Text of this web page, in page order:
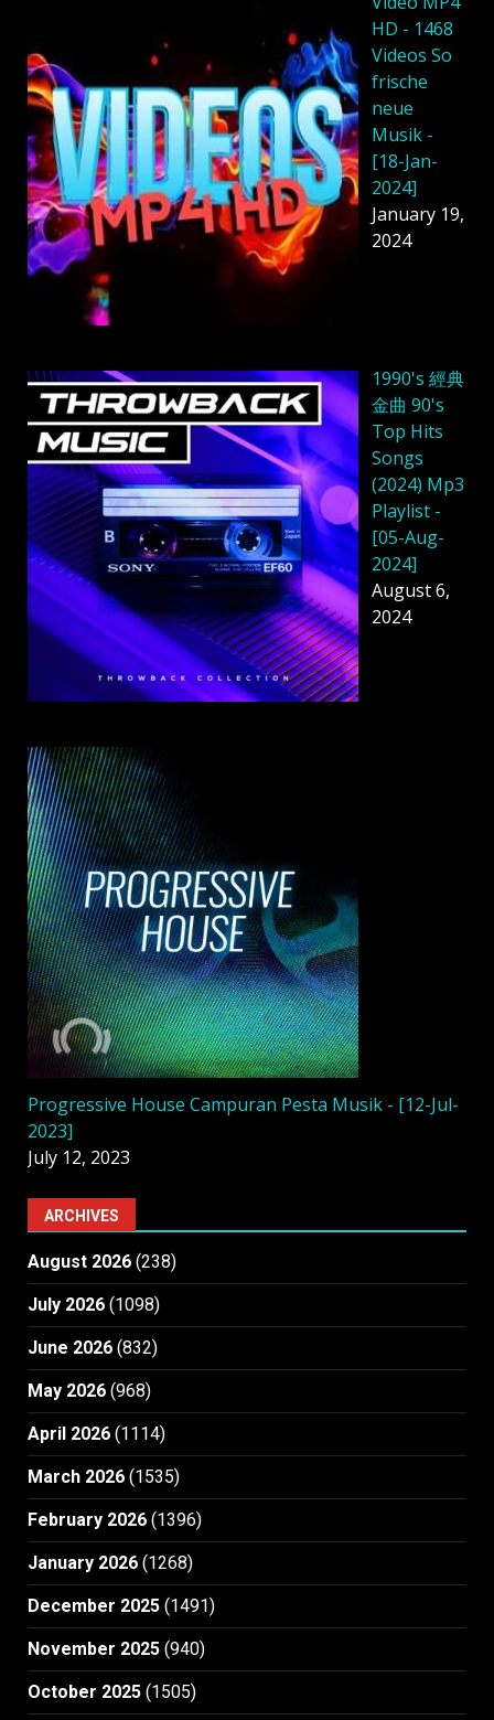
HD - 1468
Videos So
frische
neue
Musik -
[18-Jan-
2024]
January 19,
2024
1990's 經典
金曲 90's
Top Hits
Songs
(2024) Mp3
Playlist -
[05-Aug-
2024]
August 6,
2024
Progressive House Campuran Pesta Musik - [12-Jul-
2023]
July 12, 2023
ARCHIVES
August 2026 (238)
July 2026 (1098)
June 2026 (832)
May 2026 (968)
April 2026 (1114)
March 2026 (1535)
February 2026 (1396)
January 2026 (1268)
December 2025 (1491)
November 2025 (940)
October 2025 (1505)